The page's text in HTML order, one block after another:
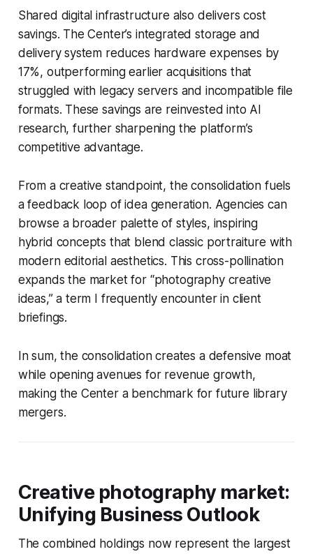
Shared digital infrastructure also delivers cost
savings. The Center’s integrated storage and
delivery system reduces hardware expenses by
17%, outperforming earlier acquisitions that
struggled with legacy servers and incompatible file
formats. These savings are reinvested into AI
research, further sharpening the platform’s
competitive advantage.
From a creative standpoint, the consolidation fuels
a feedback loop of idea generation. Agencies can
browse a broader palette of styles, inspiring
hybrid concepts that blend classic portraiture with
modern editorial aesthetics. This cross-pollination
expands the market for “photography creative
ideas,” a term I frequently encounter in client
briefings.
In sum, the consolidation creates a defensive moat
while opening avenues for revenue growth,
making the Center a benchmark for future library
mergers.
Creative photography market:
Unifying Business Outlook
The combined holdings now represent the largest